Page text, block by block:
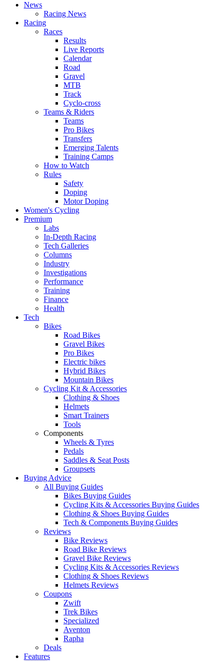
News
Racing News
Racing
Races
Results
Live Reports
Calendar
Road
Gravel
MTB
Track
Cyclo-cross
Teams & Riders
Teams
Pro Bikes
Transfers
Emerging Talents
Training Camps
How to Watch
Rules
Safety
Doping
Motor Doping
Women's Cycling
Premium
Labs
In-Depth Racing
Tech Galleries
Columns
Industry
Investigations
Performance
Training
Finance
Health
Tech
Bikes
Road Bikes
Gravel Bikes
Pro Bikes
Electric bikes
Hybrid Bikes
Mountain Bikes
Cycling Kit & Accessories
Clothing & Shoes
Helmets
Smart Trainers
Tools
Components
Wheels & Tyres
Pedals
Saddles & Seat Posts
Groupsets
Buying Advice
All Buying Guides
Bikes Buying Guides
Cycling Kits & Accessories Buying Guides
Clothing & Shoes Buying Guides
Tech & Components Buying Guides
Reviews
Bike Reviews
Road Bike Reviews
Gravel Bike Reviews
Cycling Kits & Accessories Reviews
Clothing & Shoes Reviews
Helmets Reviews
Coupons
Zwift
Trek Bikes
Specialized
Aventon
Rapha
Deals
Features